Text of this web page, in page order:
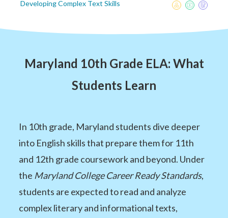
Developing Complex Text Skills
Maryland 10th Grade ELA: What
Students Learn
In 10th grade, Maryland students dive deeper
into English skills that prepare them for 11th
and 12th grade coursework and beyond. Under
the Maryland College Career Ready Standards,
students are expected to read and analyze
complex literary and informational texts,